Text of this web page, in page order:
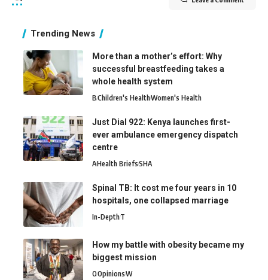
Trending News
More than a mother’s effort: Why
successful breastfeeding takes a
whole health system
BChildren's HealthWomen's Health
Just Dial 922: Kenya launches first-
ever ambulance emergency dispatch
centre
AHealth BriefsSHA
Spinal TB: It cost me four years in 10
hospitals, one collapsed marriage
In-DepthT
How my battle with obesity became my
biggest mission
OOpinionsW